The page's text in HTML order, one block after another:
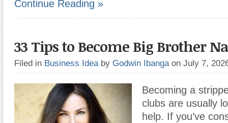
Continue Reading »
33 Tips to Become Big Brother
Filed in Business Idea by Godwin Ibanga on July 7,
Becoming a
clubs are usually
help. If you’ve